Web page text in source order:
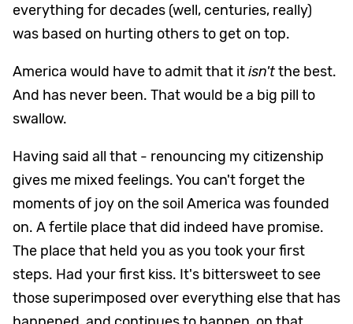
everything for decades (well, centuries, really)
was based on hurting others to get on top.
America would have to admit that itisn'tthe best.
And has never been. That would be a big pill to
swallow.
Having said all that - renouncing my citizenship
gives me mixed feelings. You can't forget the
moments of joy on the soil America was founded
on. A fertile place that did indeed have promise.
The place that held you as you took your first
steps. Had your first kiss. It's bittersweet to see
those superimposed over everything else that has